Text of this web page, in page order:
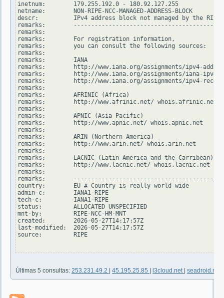
inetnum:        179.255.192.0 - 180.92.127.255
netname:        NON-RIPE-NCC-MANAGED-ADDRESS-BLOCK
descr:          IPv4 address block not managed by the RIPE
remarks:
remarks:
remarks:        For registration information,
remarks:        you can consult the following sources:
remarks:
remarks:        IANA
remarks:        http://www.iana.org/assignments/ipv4-
remarks:        http://www.iana.org/assignments/iana-
remarks:        http://www.iana.org/assignments/ipv4-
remarks:
remarks:        AFRINIC (Africa)
remarks:        http://www.afrinic.net/ whois.afrinic.net
remarks:
remarks:        APNIC (Asia Pacific)
remarks:        http://www.apnic.net/ whois.apnic.net
remarks:
remarks:        ARIN (Northern America)
remarks:        http://www.arin.net/ whois.arin.net
remarks:
remarks:        LACNIC (Latin America and the Carribean)
remarks:        http://www.lacnic.net/ whois.lacnic.net
remarks:
remarks:
country:        EU # Country is really world wide
admin-c:        IANA1-RIPE
tech-c:         IANA1-RIPE
status:         ALLOCATED UNSPECIFIED
mnt-by:         RIPE-NCC-HM-MNT
created:        2026-05-27T14:17:57Z
last-modified:  2026-05-27T14:17:57Z
source:         RIPE
Últimas 5 consultas: 253.231.49.2 45.195.25.85 l3cloud.net seadroid.net